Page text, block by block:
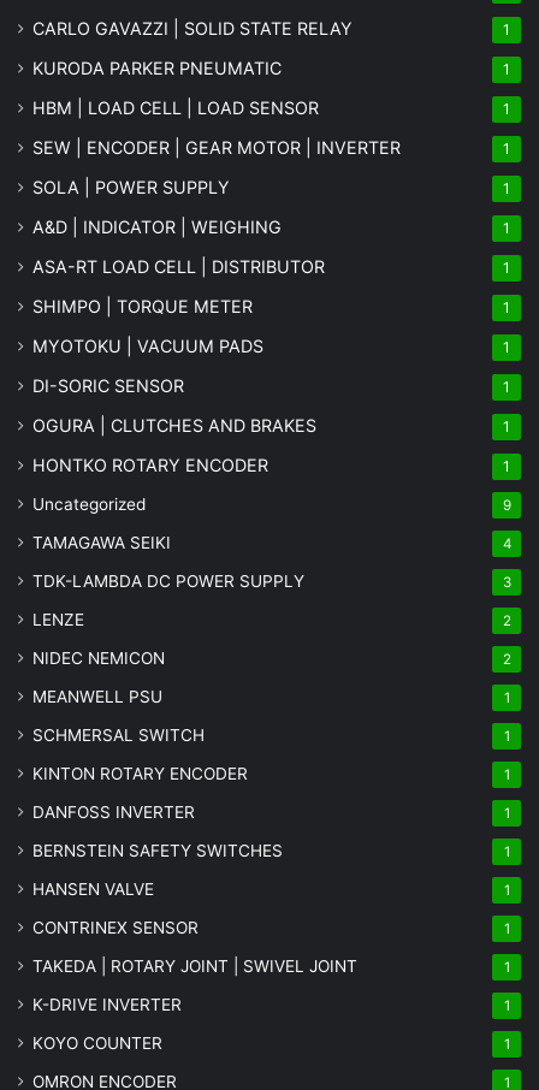
CARLO GAVAZZI | SOLID STATE RELAY 1
KURODA PARKER PNEUMATIC 1
HBM | LOAD CELL | LOAD SENSOR 1
SEW | ENCODER | GEAR MOTOR | INVERTER 1
SOLA | POWER SUPPLY 1
A&D | INDICATOR | WEIGHING 1
ASA-RT LOAD CELL | DISTRIBUTOR 1
SHIMPO | TORQUE METER 1
MYOTOKU | VACUUM PADS 1
DI-SORIC SENSOR 1
OGURA | CLUTCHES AND BRAKES 1
HONTKO ROTARY ENCODER 1
Uncategorized 9
TAMAGAWA SEIKI 4
TDK-LAMBDA DC POWER SUPPLY 3
LENZE 2
NIDEC NEMICON 2
MEANWELL PSU 1
SCHMERSAL SWITCH 1
KINTON ROTARY ENCODER 1
DANFOSS INVERTER 1
BERNSTEIN SAFETY SWITCHES 1
HANSEN VALVE 1
CONTRINEX SENSOR 1
TAKEDA | ROTARY JOINT | SWIVEL JOINT 1
K-DRIVE INVERTER 1
KOYO COUNTER 1
OMRON ENCODER 1